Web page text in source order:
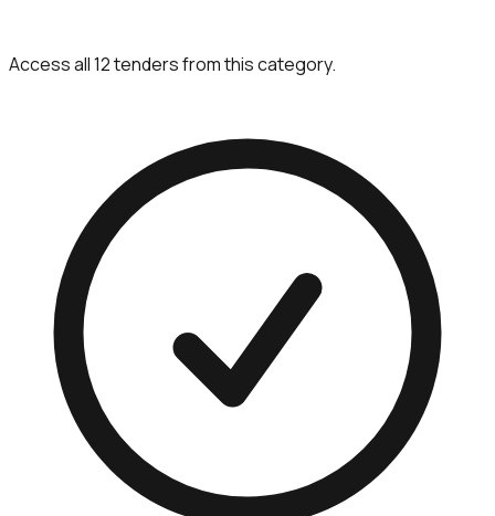
Access all 12 tenders from this category.